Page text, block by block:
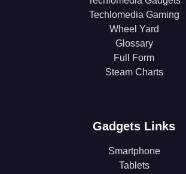
Techlomedia Gaming
Wheel Yard
Glossary
Full Form
Steam Charts
Gadgets Links
Smartphone
Tablets